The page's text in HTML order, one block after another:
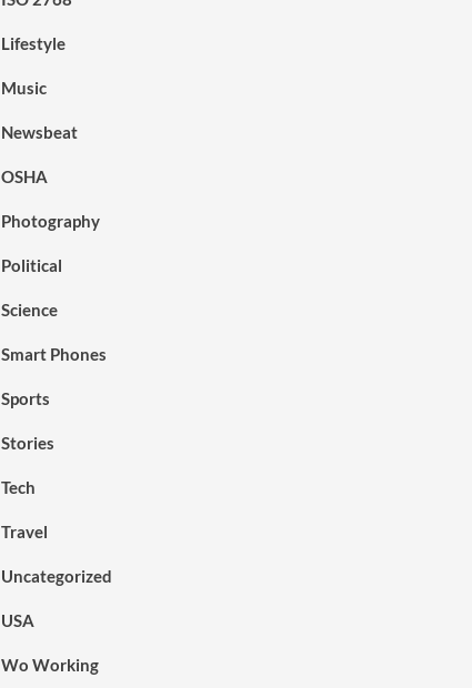
Lifestyle
Music
Newsbeat
OSHA
Photography
Political
Science
Smart Phones
Sports
Stories
Tech
Travel
Uncategorized
USA
Wo Working